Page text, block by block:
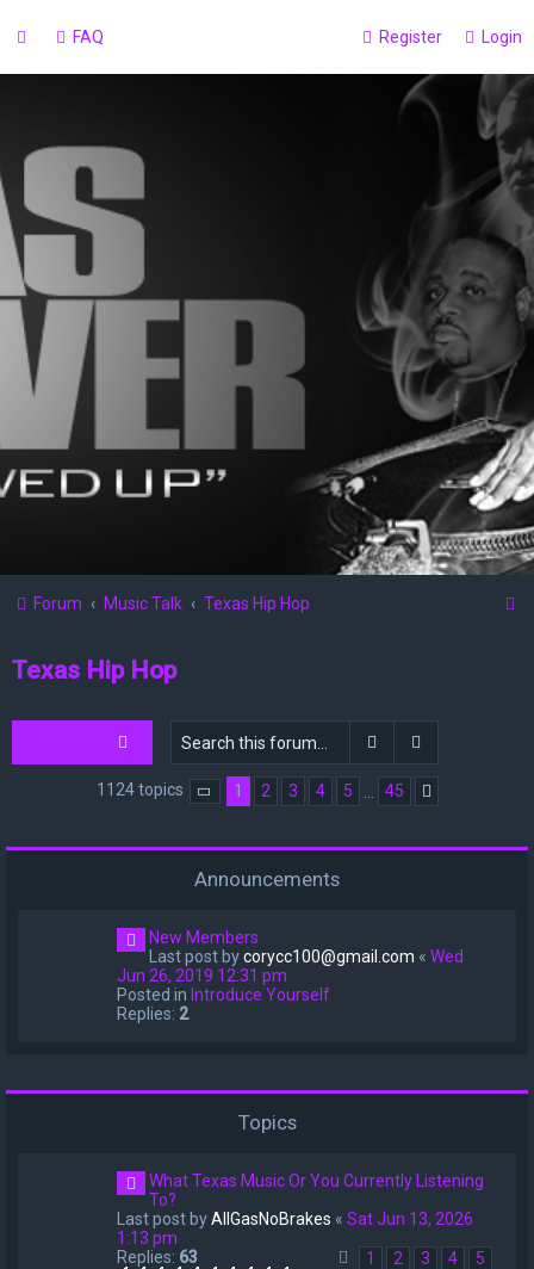
FAQ Login
Register
Forum Music Talk Texas Hip Hop
Texas Hip Hop
Search
1124 topics Page 1of45
1 2 3 4 5 45
Announcements
New Members
Last post bycorycc100@gmail.com « Wed
Jun 26, 2019 12:31 pm
Posted in Introduce Yourself
Replies: 2
Topics
What Texas Music Or You Currently Listening
To?
Last post byAllGasNoBrakes « Sat Jun 13, 2026
1:13 pm
Replies: 63 1 2 3 4
5